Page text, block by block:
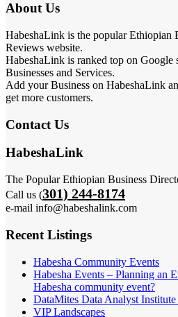
About Us
HabeshaLink is the popular Ethiopian
Reviews website.
HabeshaLink is ranked top on Google
Businesses and Services.
Add your Business on HabeshaLink
get more customers.
Contact Us
HabeshaLink
The Popular Ethiopian Business
Call us (301) 244-8174
e-mail info@habeshalink.com
Recent Listings
Habesha Community Events
Habesha Events – Planning an
Habesha community event?
DataMites Data Analyst
VIP Landscapes